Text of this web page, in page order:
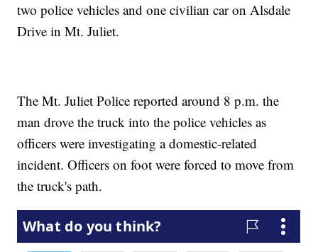
two police vehicles and one civilian car on Alsdale
Drive in Mt. Juliet.
The Mt. Juliet Police reported around 8 p.m. the
man drove the truck into the police vehicles as
officers were investigating a domestic-related
incident. Officers on foot were forced to move from
the truck's path.